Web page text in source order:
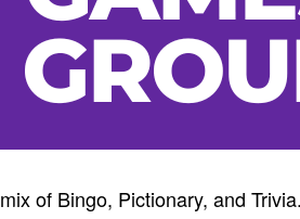
of Bingo, Pictionary, and